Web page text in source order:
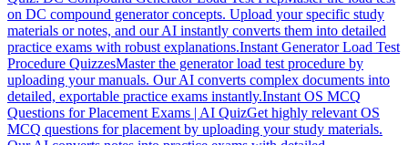
on DC compound generator concepts. Upload your specific study
materials or notes, and our AI instantly converts them into detailed
practice exams with robust explanations.Instant Generator Load Test
Procedure QuizzesMaster the generator load test procedure by
uploading your manuals. Our AI converts complex documents into
detailed, exportable practice exams instantly.Instant OS MCQ
Questions for Placement Exams | AI QuizGet highly relevant OS
MCQ questions for placement by uploading your study materials.